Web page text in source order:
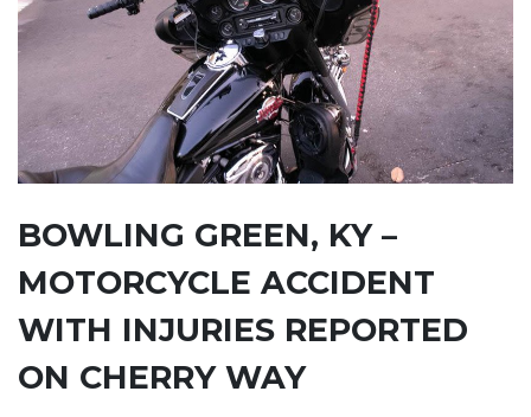
BOWLING GREEN, KY –
MOTORCYCLE ACCIDENT
WITH INJURIES REPORTED
ON CHERRY WAY